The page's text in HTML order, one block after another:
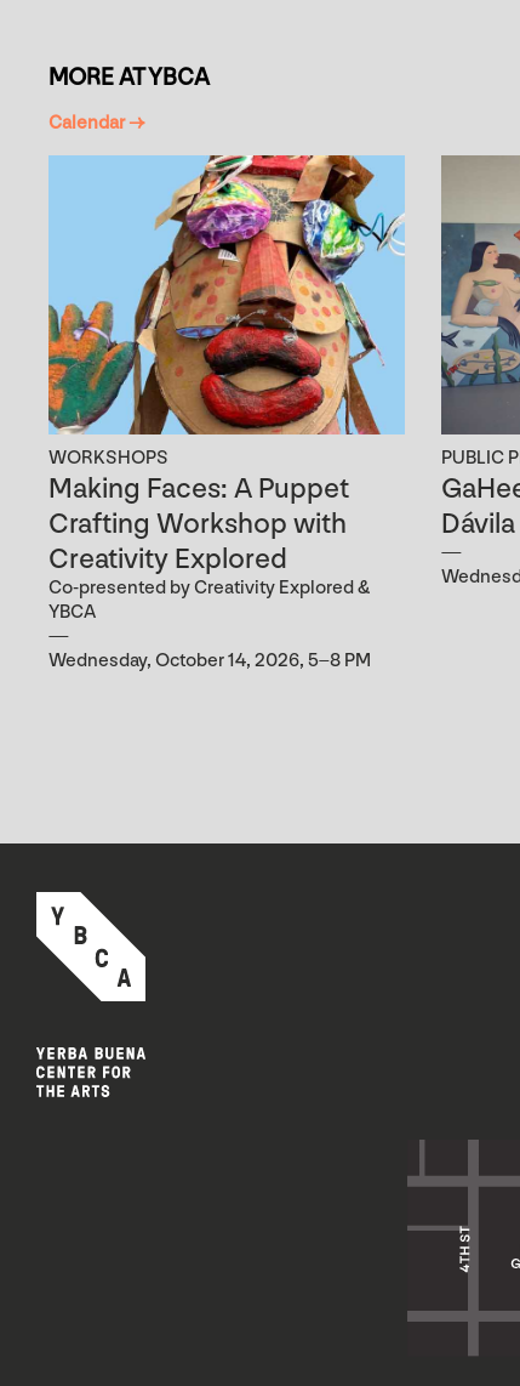
MORE AT YBCA
Calendar →
WORKSHOPS
Making Faces: A Puppet
Crafting Workshop with
Creativity Explored
Co-presented by Creativity Explored &
YBCA
Wednesday, October 14, 2026, 5–8 PM
PUBLIC